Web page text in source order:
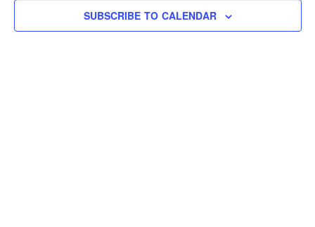
Navigation
SUBSCRIBE TO CALENDAR